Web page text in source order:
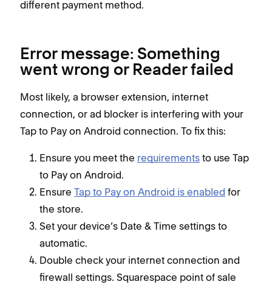
different payment method.
Error message: Something
went wrong or Reader failed
Most likely, a browser extension, internet
connection, or ad blocker is interfering with your
Tap to Pay on Android connection. To fix this:
Ensure you meet the requirements to use Tap
to Pay on Android.
Ensure Tap to Pay on Android is enabled for
the store.
Set your device’s Date & Time settings to
automatic.
Double check your internet connection and
firewall settings. Squarespace point of sale